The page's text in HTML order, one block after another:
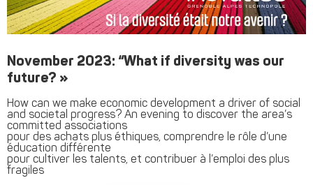
November 2023: “What if diversity was our
future? »
How can we make economic development a driver of social
and societal progress? An evening to discover the area’s
committed associations
pour des achats plus éthiques, comprendre le rôle d’une
éducation différente
pour cultiver les talents, et contribuer à l’emploi des plus
fragiles